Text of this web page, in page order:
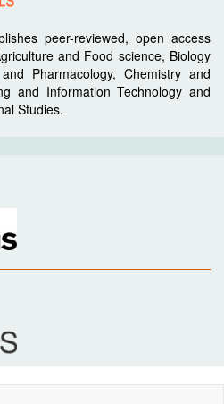
peer-reviewed, open access
and Food science, Biology
Pharmacology, Chemistry and
and Information Technology and
Studies.